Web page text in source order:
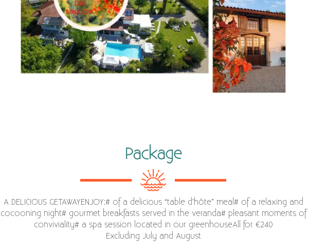
Package
A DELICIOUS GETAWAYENJOY:# of a delicious “table d’hôte” meal# of a relaxing and
cocooning night# gourmet breakfasts served in the veranda# pleasant moments of
conviviality# a spa session located in our greenhouseAll for €240
Excluding July and August